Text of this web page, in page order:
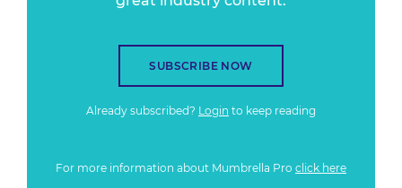
SUBSCRIBE NOW
Already subscribed? Login to keep reading
For more information about Mumbrella Pro click here